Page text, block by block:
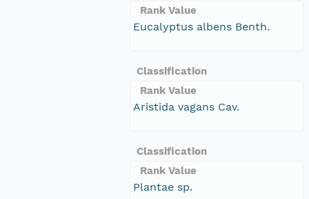
Rank Value
Eucalyptus albens Benth.
Classification
Rank Value
Aristida vagans Cav.
Classification
Rank Value
Plantae sp.